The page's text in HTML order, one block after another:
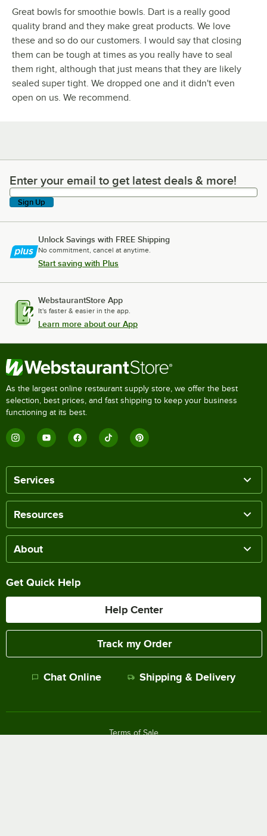
Great bowls for smoothie bowls. Dart is a really good
quality brand and they make great products. We love
these and so do our customers. I would say that closing
them can be tough at times as you really have to seal
them right, although that just means that they are likely
sealed super tight. We dropped one and it didn't even
open on us. We recommend.
Enter your email to get latest deals & more!
Enter your email to get latest deals & more!
Sign Up
Unlock Savings with FREE Shipping
No commitment, cancel at anytime.
Start saving with Plus
WebstaurantStore App
It's faster & easier in the app.
Learn more about our App
As the largest online restaurant supply store, we offer the best
selection, best prices, and fast shipping to keep your business
functioning at its best.
Services
Resources
About
Get Quick Help
Help Center
Track my Order
Chat Online Shipping & Delivery
Terms of Sale